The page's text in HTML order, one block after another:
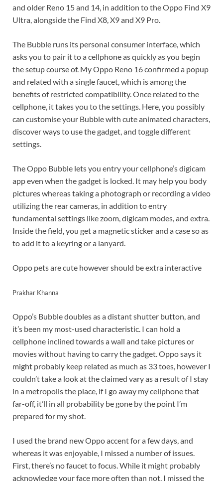
and older Reno 15 and 14, in addition to the Oppo Find X9
Ultra, alongside the Find X8, X9 and X9 Pro.
The Bubble runs its personal consumer interface, which
asks you to pair it to a cellphone as quickly as you begin
the setup course of. My Oppo Reno 16 confirmed a popup
and related with a single faucet, which is among the
benefits of restricted compatibility. Once related to the
cellphone, it takes you to the settings. Here, you possibly
can customise your Bubble with cute animated characters,
discover ways to use the gadget, and toggle different
settings.
The Oppo Bubble lets you entry your cellphone’s digicam
app even when the gadget is locked. It may help you body
pictures whereas taking a photograph or recording a video
utilizing the rear cameras, in addition to entry
fundamental settings like zoom, digicam modes, and extra.
Inside the field, you get a magnetic sticker and a case so as
to add it to a keyring or a lanyard.
Oppo pets are cute however should be extra interactive
Prakhar Khanna
Oppo’s Bubble doubles as a distant shutter button, and
it’s been my most-used characteristic. I can hold a
cellphone inclined towards a wall and take pictures or
movies without having to carry the gadget. Oppo says it
might probably keep related as much as 33 toes, however I
couldn’t take a look at the claimed vary as a result of I stay
in a metropolis the place, if I go away my cellphone that
far-off, it’ll in all probability be gone by the point I’m
prepared for my shot.
I used the brand new Oppo accent for a few days, and
whereas it was enjoyable, I missed a number of issues.
First, there’s no faucet to focus. While it might probably
acknowledge your face more often than not, I missed the